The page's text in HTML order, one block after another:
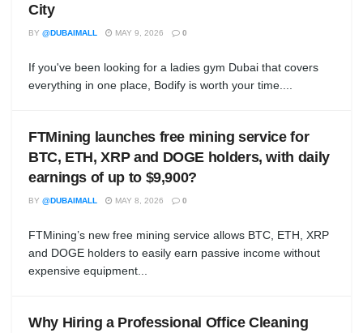
City
BY @DUBAIMALL MAY 9, 2026 0
If you've been looking for a ladies gym Dubai that covers
everything in one place, Bodify is worth your time....
FTMining launches free mining service for
BTC, ETH, XRP and DOGE holders, with daily
earnings of up to $9,900?
BY @DUBAIMALL MAY 8, 2026 0
FTMining’s new free mining service allows BTC, ETH, XRP
and DOGE holders to easily earn passive income without
expensive equipment...
Why Hiring a Professional Office Cleaning